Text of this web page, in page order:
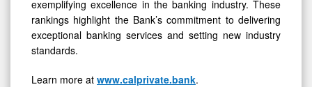
exemplifying excellence in the banking industry. These
rankings highlight the Bank’s commitment to delivering
exceptional banking services and setting new industry
standards.
Learn more at www.calprivate.bank.